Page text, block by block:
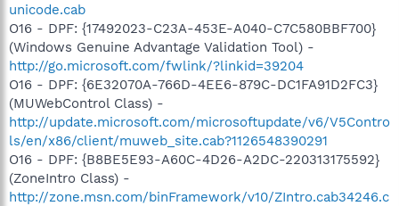
unicode.cab
O16 - DPF: {17492023-C23A-453E-A040-C7C580BBF700}
(Windows Genuine Advantage Validation Tool) -
http://go.microsoft.com/fwlink/?linkid=39204
O16 - DPF: {6E32070A-766D-4EE6-879C-DC1FA91D2FC3}
(MUWebControl Class) -
http://update.microsoft.com/microsoftupdate/v6/V5Contro
ls/en/x86/client/muweb_site.cab?1126548390291
O16 - DPF: {B8BE5E93-A60C-4D26-A2DC-220313175592}
(ZoneIntro Class) -
http://zone.msn.com/binFramework/v10/ZIntro.cab34246.c